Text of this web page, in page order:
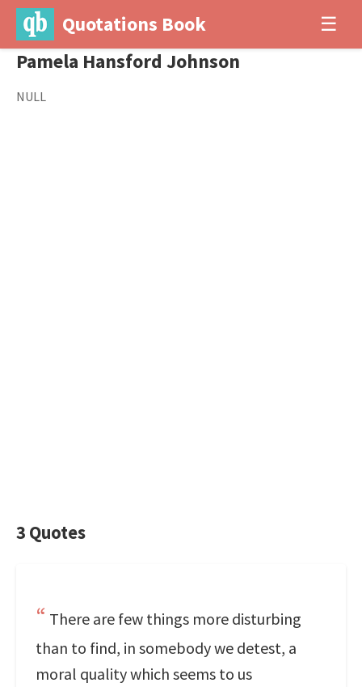
Quotations Book ☰
Pamela Hansford Johnson
NULL
3 Quotes
There are few things more disturbing
than to find, in somebody we detest, a
moral quality which seems to us